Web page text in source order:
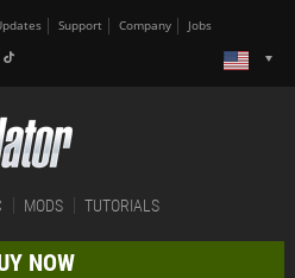
Support Company Jobs
MODS TUTORIALS
NOW